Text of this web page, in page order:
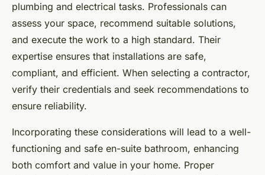
plumbing and electrical tasks. Professionals can
assess your space, recommend suitable solutions,
and execute the work to a high standard. Their
expertise ensures that installations are safe,
compliant, and efficient. When selecting a contractor,
verify their credentials and seek recommendations to
ensure reliability.
Incorporating these considerations will lead to a well-
functioning and safe en-suite bathroom, enhancing
both comfort and value in your home. Proper